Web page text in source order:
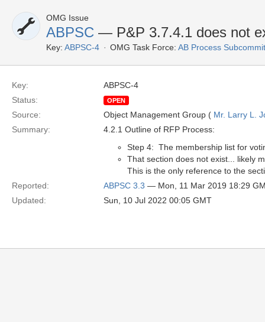
OMG Issue
ABPSC — P&P 3.7.4.1 does not
Key: ABPSC-4 OMG Task Force: AB Process
Key:
ABPSC-4
Status:
OPEN
Source: Object Management Group ( Mr. Larry L.
Summary:
4.2.1 Outline of RFP Process:
Step 4: The membership list for
That section does not exist... likely
This is the only reference to the
Reported:
ABPSC 3.3 — Mon, 11 Mar 2019 18:29
Updated:
Sun, 10 Jul 2022 00:05 GMT